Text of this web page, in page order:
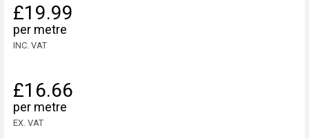
£19.99
per metre
INC. VAT
£16.66
per metre
EX. VAT